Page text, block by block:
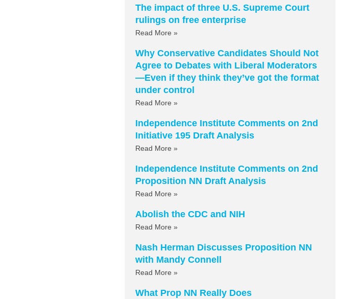
The impact of three U.S. Supreme Court
rulings on free enterprise
Read More »
Why Conservative Candidates Should Not
Agree to Debates with Liberal Moderators
—Even if they think they’ve got the format
under control
Read More »
Independence Institute Comments on 2nd
Initiative 195 Draft Analysis
Read More »
Independence Institute Comments on 2nd
Proposition NN Draft Analysis
Read More »
Abolish the CDC and NIH
Read More »
Nash Herman Discusses Proposition NN
with Mandy Connell
Read More »
What Prop NN Really Does